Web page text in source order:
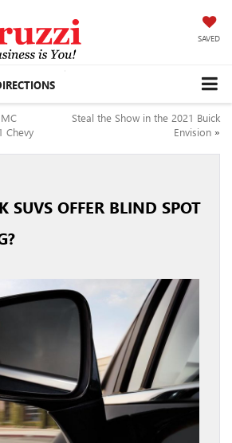
SAVED
Chevy
Steal the Show in the 2021 Buick
Envision »
SUVS OFFER BLIND SPOT